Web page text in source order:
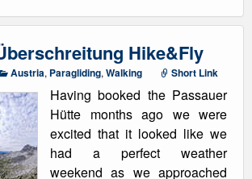
Hike&Fly
Austria, Paragliding, Walking Short Link
Having booked the Passauer
Hütte months ago we were
excited that it looked like we
had a perfect weather
weekend as we approached